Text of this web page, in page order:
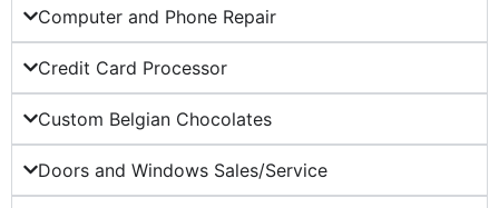
Computer and Phone Repair
Credit Card Processor
Custom Belgian Chocolates
Doors and Windows Sales/Service